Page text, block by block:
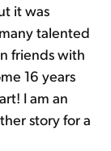
it was
talented
friends with
16 years
I am an
story for a